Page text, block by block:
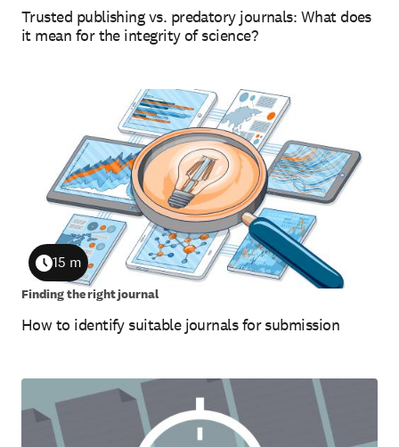
Trusted publishing vs. predatory journals: What does
it mean for the integrity of science?
How to identify suitable journals for submission
Duration
15 m
Finding the right journal